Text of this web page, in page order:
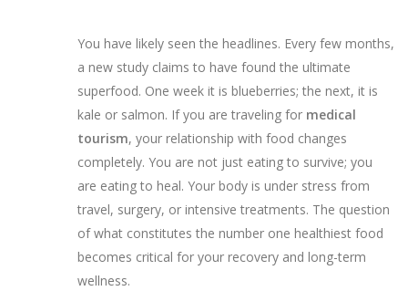
0%
Recovery Score
Based on nutritional completeness
Your Personalized
Recommendations
💡 Pro Tip:
You have likely seen the headlines. Every few months,
a new study claims to have found the ultimate
superfood. One week it is blueberries; the next, it is
kale or salmon. If you are traveling for medical
tourism, your relationship with food changes
completely. You are not just eating to survive; you
are eating to heal. Your body is under stress from
travel, surgery, or intensive treatments. The question
of what constitutes the number one healthiest food
becomes critical for your recovery and long-term
wellness.